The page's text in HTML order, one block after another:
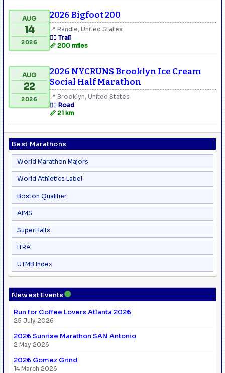
Best Marathons
World Marathon Majors
World Athletics Label
Boston Qualifier
AIMS
SuperHalfs
ITRA
UTMB Index
Newest Events●
Run for Coffee Lovers Atlanta 2026
25 July 2026
2026 Sunrise Marathon SAN Antonio
2 May 2026
2026 Gomez Grind
14 March 2026
AUG
14
2026
2026 Bigfoot 200
📍 Randle, United States
🏃‍♂️ Trail
📏 200 miles
AUG
22
2026
2026 NYCRUNS Brooklyn Ice Cream
Social Half Marathon
📍 Brooklyn, United States
🏃‍♂️ Road
📏 21 km